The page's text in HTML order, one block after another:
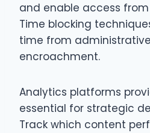
and enable access
Time blocking
time from
encroachment.
Analytics platforms
essential for strategic
Track which content